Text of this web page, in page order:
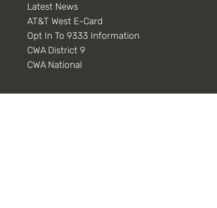
Latest News
AT&T West E-Card
Opt In To 9333 Information
CWA District 9
CWA National